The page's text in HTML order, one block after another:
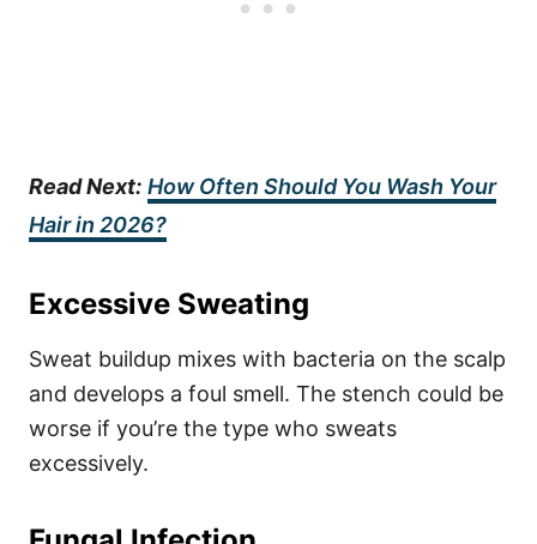
Read Next: How Often Should You Wash Your
Hair in 2026?
Excessive Sweating
Sweat buildup mixes with bacteria on the scalp
and develops a foul smell. The stench could be
worse if you’re the type who sweats
excessively.